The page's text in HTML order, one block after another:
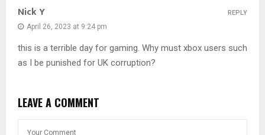
Nick Y
April 26, 2023 at 9:24 pm
this is a terrible day for gaming. Why must xbox users such
as I be punished for UK corruption?
REPLY
LEAVE A COMMENT